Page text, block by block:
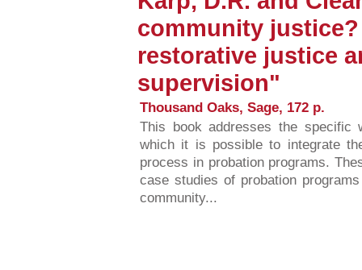
community
restorative justice
supervision"
Thousand Oaks, Sage, 172 p.
This book addresses the specific
which it is possible to integrate
process in probation programs.
case studies of probation
community...